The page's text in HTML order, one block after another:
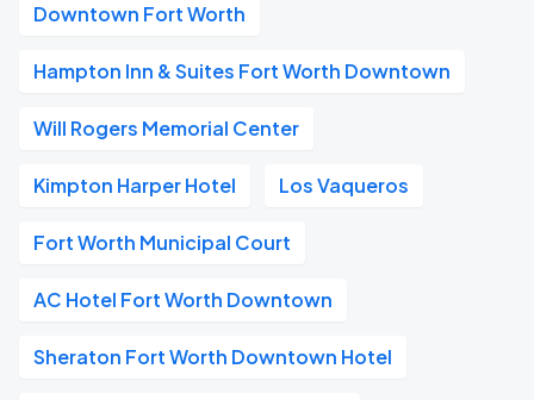
Downtown Fort Worth
Hampton Inn & Suites Fort Worth Downtown
Will Rogers Memorial Center
Kimpton Harper Hotel Los Vaqueros
Fort Worth Municipal Court
AC Hotel Fort Worth Downtown
Sheraton Fort Worth Downtown Hotel